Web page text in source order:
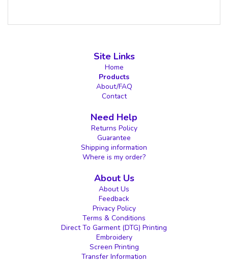
Site Links
Home
Products
About/FAQ
Contact
Need Help
Returns Policy
Guarantee
Shipping information
Where is my order?
About Us
About Us
Feedback
Privacy Policy
Terms & Conditions
Direct To Garment (DTG) Printing
Embroidery
Screen Printing
Transfer Information